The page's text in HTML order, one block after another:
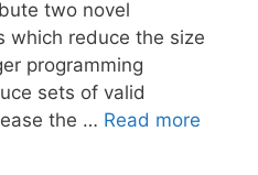
two novel
which reduce the size
programming
sets of valid
the … Read more